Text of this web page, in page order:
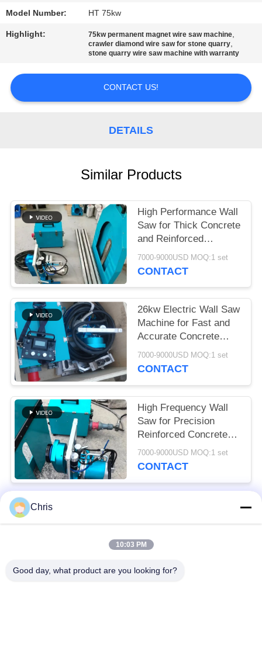
REQUEST
A QUOTE
SITEMAP
Model Number: HT 75kw
Highlight: 75kw permanent magnet wire saw machine,
crawler diamond wire saw for stone quarry,
stone quarry wire saw machine with warranty
CONTACT US!
DETAILS
Similar Products
High Performance Wall
Saw for Thick Concrete
and Reinforced
Structures
7000-9000USD MOQ:1 set
CONTACT
26kw Electric Wall Saw
Machine for Fast and
Accurate Concrete
Wall Cutting
7000-9000USD MOQ:1 set
CONTACT
High Frequency Wall
Saw for Precision
Reinforced Concrete
Cutting Solutions
7000-9000USD MOQ:1 set
CONTACT
Popular Categories
Chris
10:03 PM
Good day, what product are you looking for?